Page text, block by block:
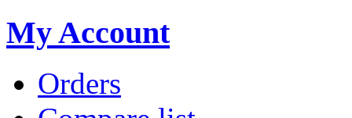
My Account
Orders